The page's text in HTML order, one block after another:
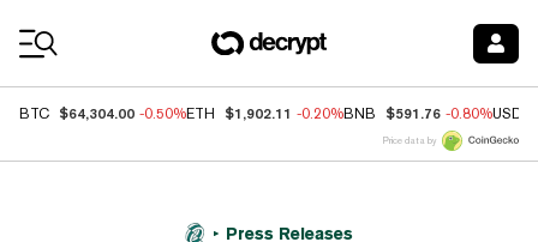
BTC $64,304.00 -0.50%ETH $1,902.11 -0.20%BNB $591.76 -0.80%USDC
Price data by
Press Releases